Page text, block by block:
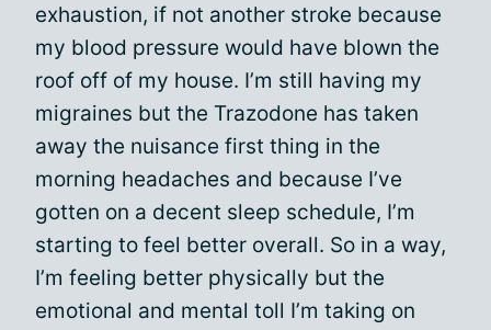
exhaustion, if not another stroke because
my blood pressure would have blown the
roof off of my house. I’m still having my
migraines but the Trazodone has taken
away the nuisance first thing in the
morning headaches and because I’ve
gotten on a decent sleep schedule, I’m
starting to feel better overall. So in a way,
I’m feeling better physically but the
emotional and mental toll I’m taking on